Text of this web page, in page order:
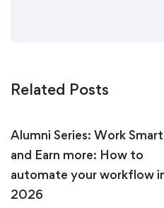
Related Posts
Alumni Series: Work
and Earn more: How to
automate your workflow
2026